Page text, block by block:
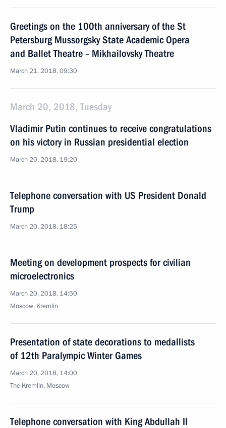
Greetings on the 100th anniversary of the St
Petersburg Mussorgsky State Academic Opera
and Ballet Theatre – Mikhailovsky Theatre
March 21, 2018, 09:30
March 20, 2018, Tuesday
Vladimir Putin continues to receive congratulations
on his victory in Russian presidential election
March 20, 2018, 19:20
Telephone conversation with US President Donald
Trump
March 20, 2018, 18:25
Meeting on development prospects for civilian
microelectronics
March 20, 2018, 14:50
Moscow, Kremlin
Presentation of state decorations to medallists
of 12th Paralympic Winter Games
March 20, 2018, 14:00
The Kremlin, Moscow
Telephone conversation with King Abdullah II